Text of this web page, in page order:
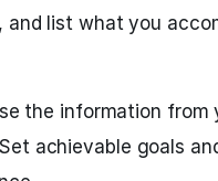
list what you
the information
achievable goals